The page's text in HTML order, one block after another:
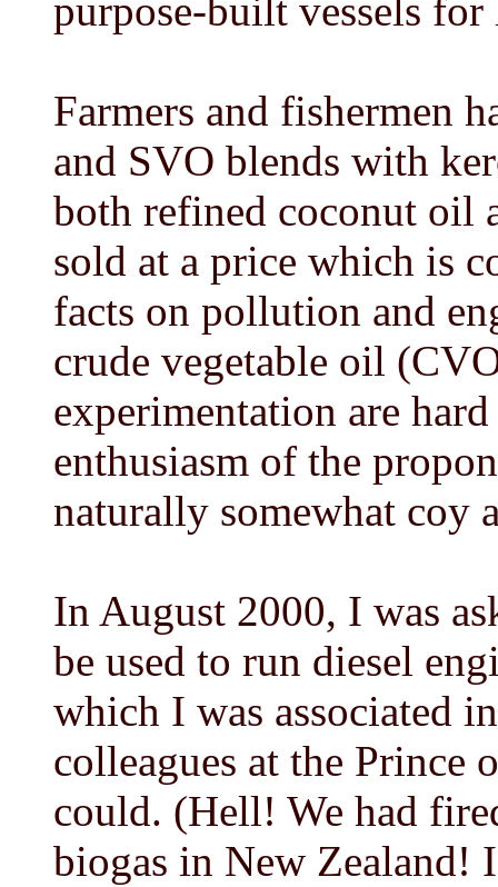
purpose-built vessels
Farmers and fishermen
and SVO blends with
both refined coconut oil
sold at a price which is
facts on pollution and
crude vegetable oil
experimentation are
enthusiasm of the
naturally somewhat coy
In August 2000, I was
be used to run diesel
which I was associated
colleagues at the
could. (Hell! We had
biogas in New Zealand!